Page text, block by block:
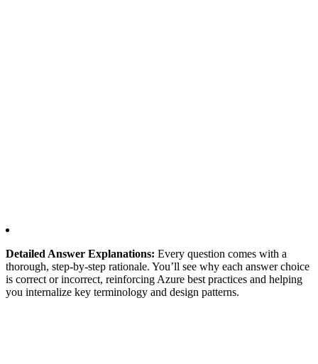
Detailed Answer Explanations: Every question comes with a
thorough, step-by-step rationale. You’ll see why each answer choice
is correct or incorrect, reinforcing Azure best practices and helping
you internalize key terminology and design patterns.